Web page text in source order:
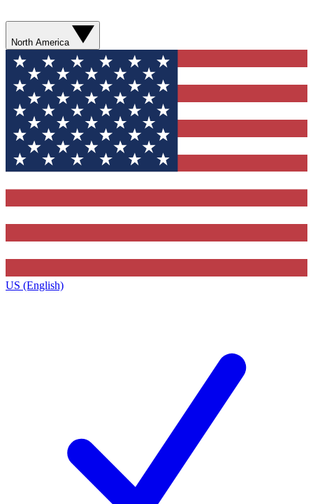
North America
US (English)